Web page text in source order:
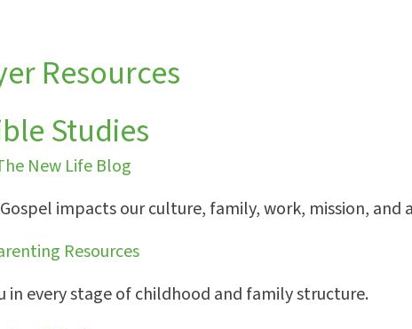
Resources
Studies
New Life Blog
impacts our culture, family, work, mission, and
Resources
every stage of childhood and family structure.